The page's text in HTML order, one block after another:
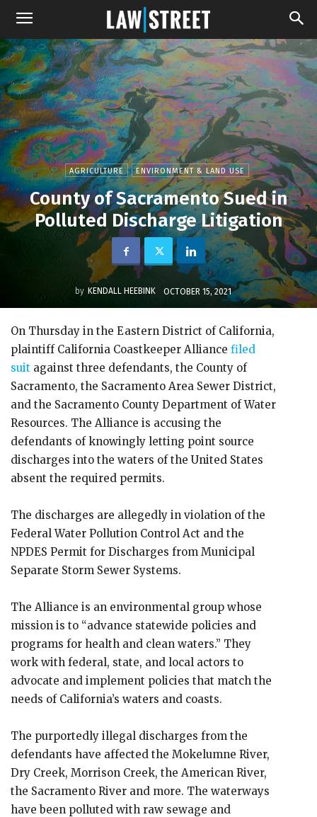
AGRICULTURE ENVIRONMENT & LAND USE
County of Sacramento Sued in
Polluted Discharge Litigation
by KENDALL HEEBINK OCTOBER 15, 2021
On Thursday in the Eastern District of California,
plaintiff California Coastkeeper Alliance filed
suit against three defendants, the County of
Sacramento, the Sacramento Area Sewer District,
and the Sacramento County Department of Water
Resources. The Alliance is accusing the
defendants of knowingly letting point source
discharges into the waters of the United States
absent the required permits.
The discharges are allegedly in violation of the
Federal Water Pollution Control Act and the
NPDES Permit for Discharges from Municipal
Separate Storm Sewer Systems.
The Alliance is an environmental group whose
mission is to “advance statewide policies and
programs for health and clean waters.” They
work with federal, state, and local actors to
advocate and implement policies that match the
needs of California’s waters and coasts.
The purportedly illegal discharges from the
defendants have affected the Mokelumne River,
Dry Creek, Morrison Creek, the American River,
the Sacramento River and more. The waterways
have been polluted with raw sewage and